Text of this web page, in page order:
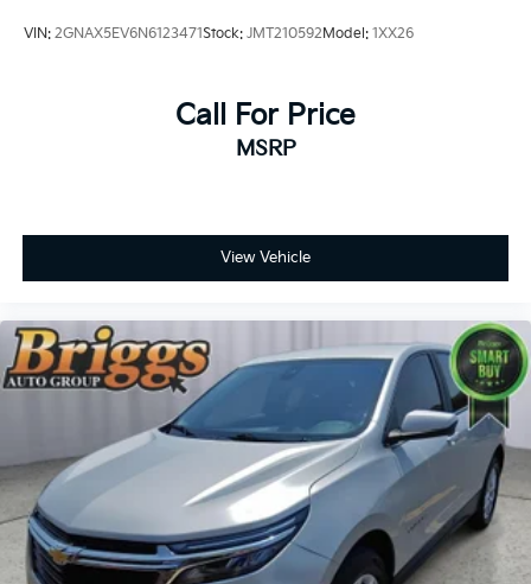
VIN: 2GNAX5EV6N6123471Stock: JMT210592Model: 1XX26
Call For Price
MSRP
View Vehicle